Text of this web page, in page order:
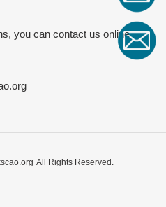
you can contact us online
All Rights Reserved.